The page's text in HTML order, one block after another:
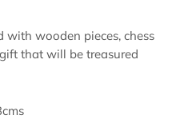
wooden pieces, chess
that will be treasured